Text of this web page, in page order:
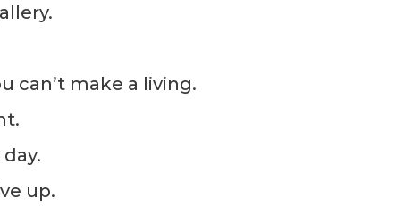
can’t make a living.
up.